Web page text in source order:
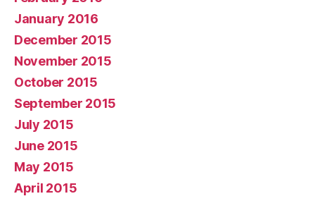
January 2016
December 2015
November 2015
October 2015
September 2015
July 2015
June 2015
May 2015
April 2015